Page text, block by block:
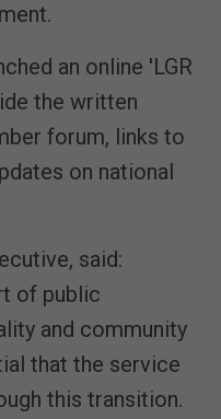
an online 'LGR
the written
forum, links to
on national
said:
of public
and community
that the service
this transition.